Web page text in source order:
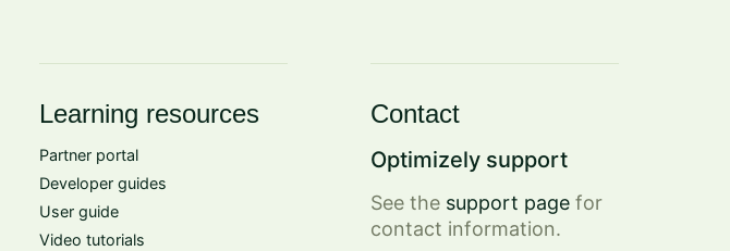
Learning resources
Partner portal
Developer guides
User guide
Video tutorials
Contact
Optimizely support
See the support page for
contact information.